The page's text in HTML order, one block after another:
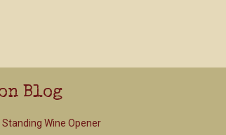
Blog
Wine Opener